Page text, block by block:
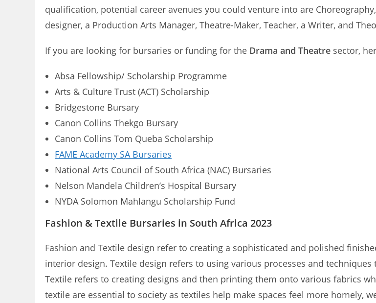
qualification, potential career avenues you could venture into are
designer, a Production Arts Manager, Theatre-Maker, Teacher, a Writer, and
If you are looking for bursaries or funding for the Drama and Theatre sector,
Absa Fellowship/ Scholarship Programme
Arts & Culture Trust (ACT) Scholarship
Bridgestone Bursary
Canon Collins Thekgo Bursary
Canon Collins Tom Queba Scholarship
FAME Academy SA Bursaries
National Arts Council of South Africa (NAC) Bursaries
Nelson Mandela Children’s Hospital Bursary
NYDA Solomon Mahlangu Scholarship Fund
Fashion & Textile Bursaries in South Africa 2023
Fashion and Textile design refer to creating a sophisticated and polished
interior design. Textile design refers to using various processes and
Textile refers to creating designs and then printing them onto various fabrics
textile are essential to society as textiles help make spaces feel more homely,